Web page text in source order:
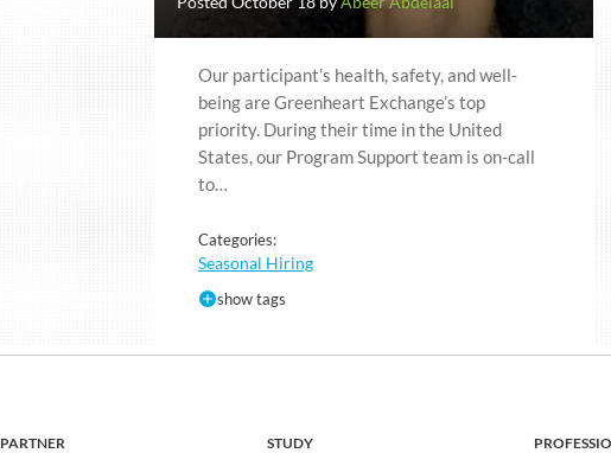
Our participant’s health, safety, and well-
being are Greenheart Exchange’s top
priority. During their time in the United
States, our Program Support team is on-call
to…
Categories:
Seasonal Hiring
show tags
PARTNER STUDY